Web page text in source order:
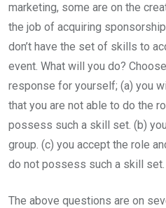
marketing, some are on the
the job of acquiring
don’t have the set of skills to
event. What will you do?
response for yourself; (a) you
that you are not able to do the
possess such a skill set. (b)
group. (c) you accept the role
do not possess such a skill set.
The above questions are on